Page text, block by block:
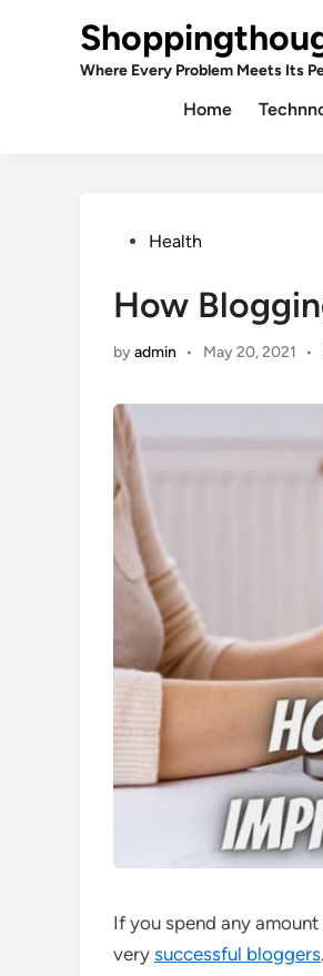
Where Every Problem Meets Its
Home
PostedHealth
How
byadmin • May 20, 2021 •
If you spend any
very successful bloggers